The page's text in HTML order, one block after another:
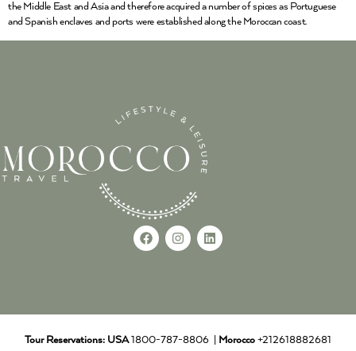
the Middle East and Asia and therefore acquired a number of spices as Portuguese
and Spanish enclaves and ports were established along the Moroccan coast.
Tour Reservations: USA1800-787-8806 | Morocco +212618882681